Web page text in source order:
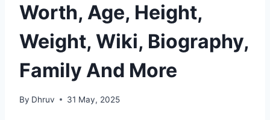
Worth, Age, Height,
Weight, Wiki, Biography,
Family And More
By Dhruv 31 May, 2025